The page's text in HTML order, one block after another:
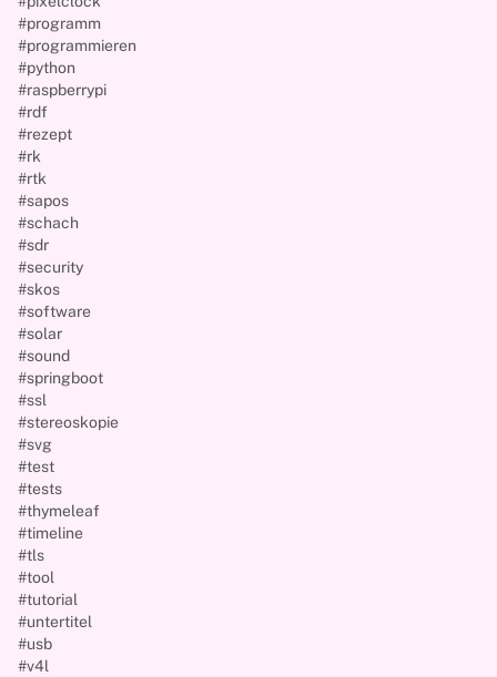
#programm
#programmieren
#python
#raspberrypi
#rdf
#rezept
#rk
#rtk
#sapos
#schach
#sdr
#security
#skos
#software
#solar
#sound
#springboot
#ssl
#stereoskopie
#svg
#test
#tests
#thymeleaf
#timeline
#tls
#tool
#tutorial
#untertitel
#usb
#v4l